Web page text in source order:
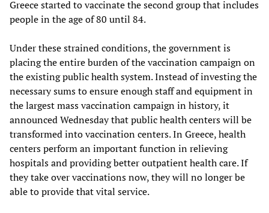
Greece started to vaccinate the second group that includes
people in the age of 80 until 84.
Under these strained conditions, the government is
placing the entire burden of the vaccination campaign on
the existing public health system. Instead of investing the
necessary sums to ensure enough staff and equipment in
the largest mass vaccination campaign in history, it
announced Wednesday that public health centers will be
transformed into vaccination centers. In Greece, health
centers perform an important function in relieving
hospitals and providing better outpatient health care. If
they take over vaccinations now, they will no longer be
able to provide that vital service.